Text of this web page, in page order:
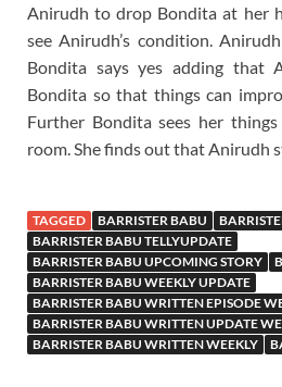
Anirudh to drop Bondita at her
see Anirudh’s condition.
Bondita says yes adding that
Bondita so that things can
Further Bondita sees her
room. She finds out that Anirudh
TAGGED BARRISTER BABU
BARRISTER BABU TELLYUPDATE
BARRISTER BABU UPCOMING STORY
BARRISTER BABU WEEKLY UPDATE
BARRISTER BABU WRITTEN EPISODE
BARRISTER BABU WRITTEN UPDATE
BARRISTER BABU WRITTEN WEEKLY